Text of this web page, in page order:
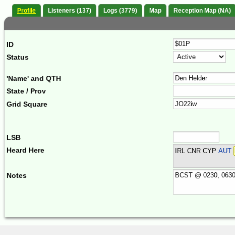
Profile Listeners (137) Logs (3779) Map Reception Map (NA)
ID
Status
'Name' and QTH
State / Prov
Grid Square
LSB
Heard Here
IRL CNR CYP AUT
Notes